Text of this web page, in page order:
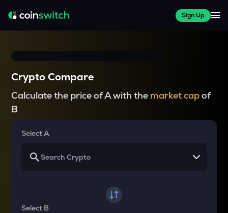
Sign Up
Crypto Compare
Calculate the price of A with the market capof
B
Select A
Select B